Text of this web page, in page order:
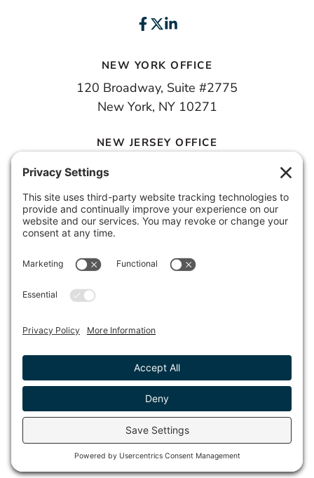
NEW YORK OFFICE
120 Broadway, Suite #2775
New York, NY 10271
NEW JERSEY OFFICE
100 Town Square Place, 6th Floor
Jersey City, NJ 07310
© 2026 METROPOLIS GROUP, INC.
DISCLAIMER
TERMS & CONDITIONS
COOKIE POLICY
ACCESSIBILITY STATEMENT